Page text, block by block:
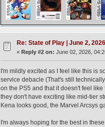
Re: State of Play | June 2,
« Reply #2 on: June 02, 2026,
I'm mildly excited as I feel like this is
service debacle (That's still
on the PS5 and that it doesn't feel
they don't have exciting like mid-tier
Kena looks good, the Marvel Arcsys
I'm always hoping for the best in